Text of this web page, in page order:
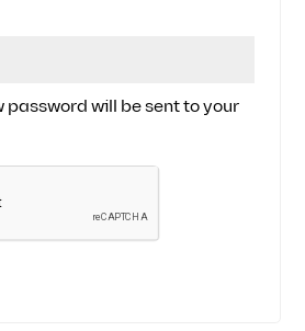
password will be sent to your